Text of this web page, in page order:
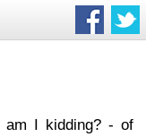
am I kidding? - of